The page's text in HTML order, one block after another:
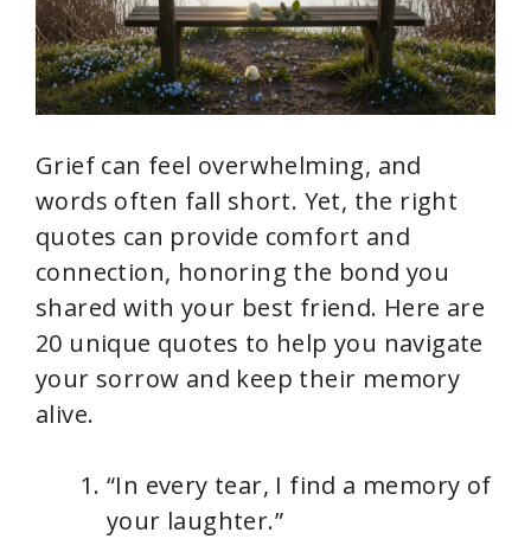
o
Grief can feel overwhelming, and
words often fall short. Yet, the right
quotes can provide comfort and
connection, honoring the bond you
shared with your best friend. Here are
20 unique quotes to help you navigate
your sorrow and keep their memory
alive.
“In every tear, I find a memory of
your laughter.”